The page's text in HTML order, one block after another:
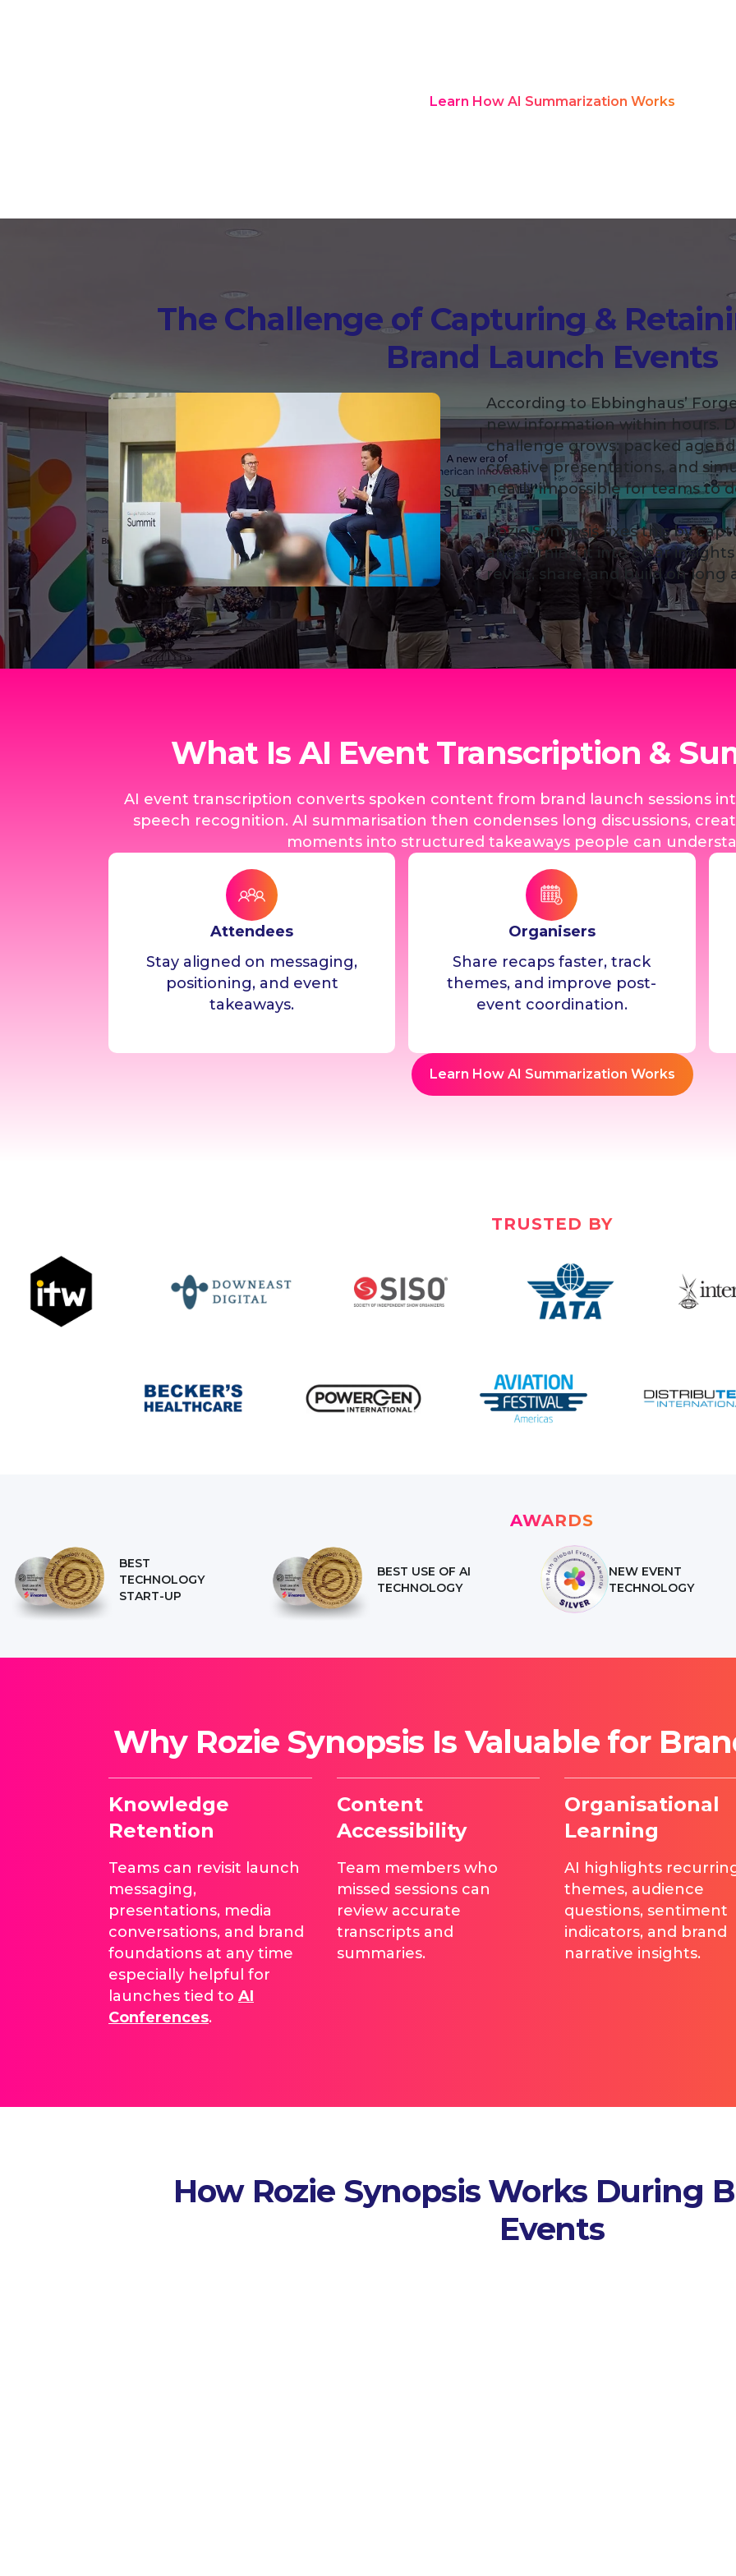
Learn How AI Summarization Works
The Challenge of Capturing &
Brand Launch Events
According to Ebbinghaus’
new information within hours.
challenge grows: packed
creative presentations, and
nearly impossible for teams to
Rozie Synopsis fixes this by
and turning it into clear
revisit, share, and build on long
What Is AI Event Transcription &
AI event transcription converts spoken content from brand launch sessions
speech recognition. AI summarisation then condenses long discussions,
moments into structured takeaways people can
Attendees
Stay aligned on messaging,
positioning, and event
takeaways.
Organisers
Share recaps faster, track
themes, and improve post-
event coordination.
Learn How AI Summarization Works
TRUSTED BY
AWARDS
BEST
TECHNOLOGY
START-UP
BEST USE OF AI
TECHNOLOGY
NEW EVENT
TECHNOLOGY
Why Rozie Synopsis Is Valuable for
Knowledge
Retention
Teams can revisit launch
messaging,
presentations, media
conversations, and brand
foundations at any time
especially helpful for
launches tied to AI
Conferences.
Content
Accessibility
Team members who
missed sessions can
review accurate
transcripts and
summaries.
Organisational
Learning
AI highlights
themes, audience
questions, sentiment
indicators, and brand
narrative insights.
How Rozie Synopsis Works During
Events